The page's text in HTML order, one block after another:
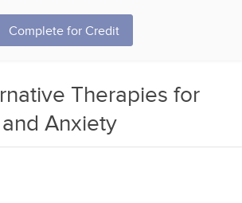
Complete for Credit
Therapies for
Anxiety